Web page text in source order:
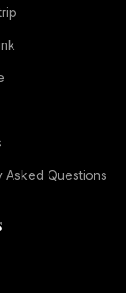
Asked Questions